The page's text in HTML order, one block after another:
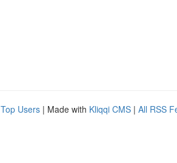
Top Users | Made with Kliqqi CMS | All RSS